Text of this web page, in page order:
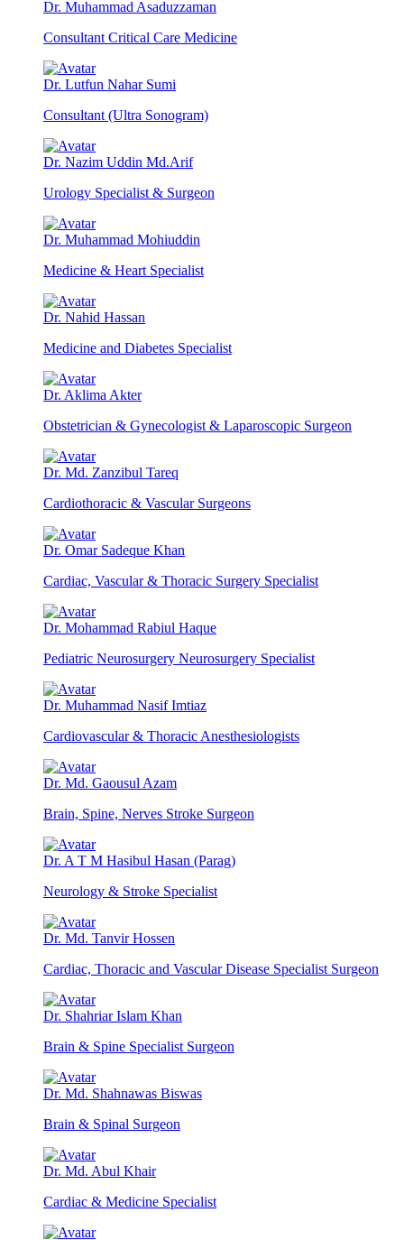
Dr. Muhammad Asaduzzaman
Consultant Critical Care Medicine
Dr. Lutfun Nahar Sumi
Consultant (Ultra Sonogram)
Dr. Nazim Uddin Md.Arif
Urology Specialist & Surgeon
Dr. Muhammad Mohiuddin
Medicine & Heart Specialist
Dr. Nahid Hassan
Medicine and Diabetes Specialist
Dr. Aklima Akter
Obstetrician & Gynecologist & Laparoscopic Surgeon
Dr. Md. Zanzibul Tareq
Cardiothoracic & Vascular Surgeons
Dr. Omar Sadeque Khan
Cardiac, Vascular & Thoracic Surgery Specialist
Dr. Mohammad Rabiul Haque
Pediatric Neurosurgery Neurosurgery Specialist
Dr. Muhammad Nasif Imtiaz
Cardiovascular & Thoracic Anesthesiologists
Dr. Md. Gaousul Azam
Brain, Spine, Nerves Stroke Surgeon
Dr. A T M Hasibul Hasan (Parag)
Neurology & Stroke Specialist
Dr. Md. Tanvir Hossen
Cardiac, Thoracic and Vascular Disease Specialist Surgeon
Dr. Shahriar Islam Khan
Brain & Spine Specialist Surgeon
Dr. Md. Shahnawas Biswas
Brain & Spinal Surgeon
Dr. Md. Abul Khair
Cardiac & Medicine Specialist